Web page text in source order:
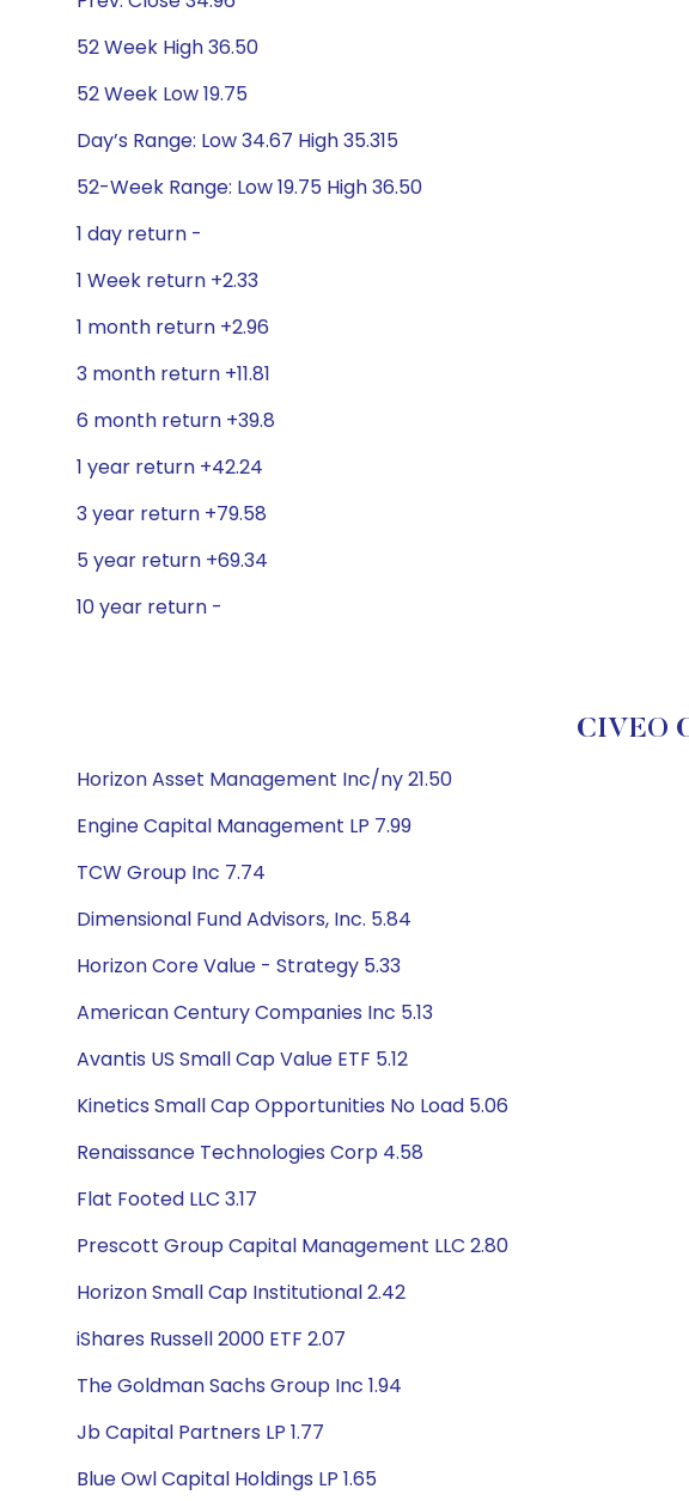
52 Week High 36.50
52 Week Low 19.75
Day’s Range: Low 34.67 High 35.315
52-Week Range: Low 19.75 High 36.50
1 day return -
1 Week return +2.33
1 month return +2.96
3 month return +11.81
6 month return +39.8
1 year return +42.24
3 year return +79.58
5 year return +69.34
10 year return -
CIVEO
Horizon Asset Management Inc/ny 21.50
Engine Capital Management LP 7.99
TCW Group Inc 7.74
Dimensional Fund Advisors, Inc. 5.84
Horizon Core Value - Strategy 5.33
American Century Companies Inc 5.13
Avantis US Small Cap Value ETF 5.12
Kinetics Small Cap Opportunities No Load 5.06
Renaissance Technologies Corp 4.58
Flat Footed LLC 3.17
Prescott Group Capital Management LLC 2.80
Horizon Small Cap Institutional 2.42
iShares Russell 2000 ETF 2.07
The Goldman Sachs Group Inc 1.94
Jb Capital Partners LP 1.77
Blue Owl Capital Holdings LP 1.65